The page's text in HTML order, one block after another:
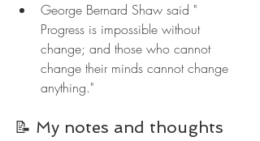
George Bernard Shaw said "
Progress is impossible without
change; and those who cannot
change their minds cannot change
anything."
📝 My notes and thoughts